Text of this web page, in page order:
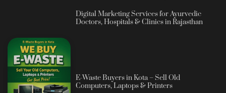
Digital Marketing Services for Ayurvedic
Doctors, Hospitals & Clinics in Rajasthan
E-Waste Buyers in Kota – Sell Old
Computers, Laptops & Printers